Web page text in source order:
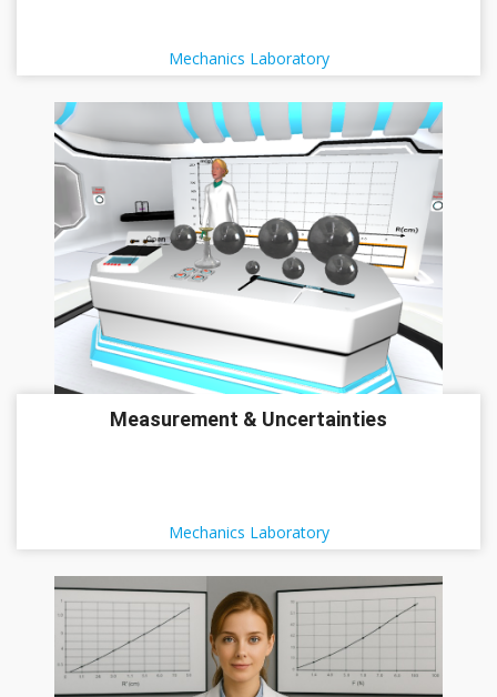
Mechanics Laboratory
Measurement & Uncertainties
Mechanics Laboratory